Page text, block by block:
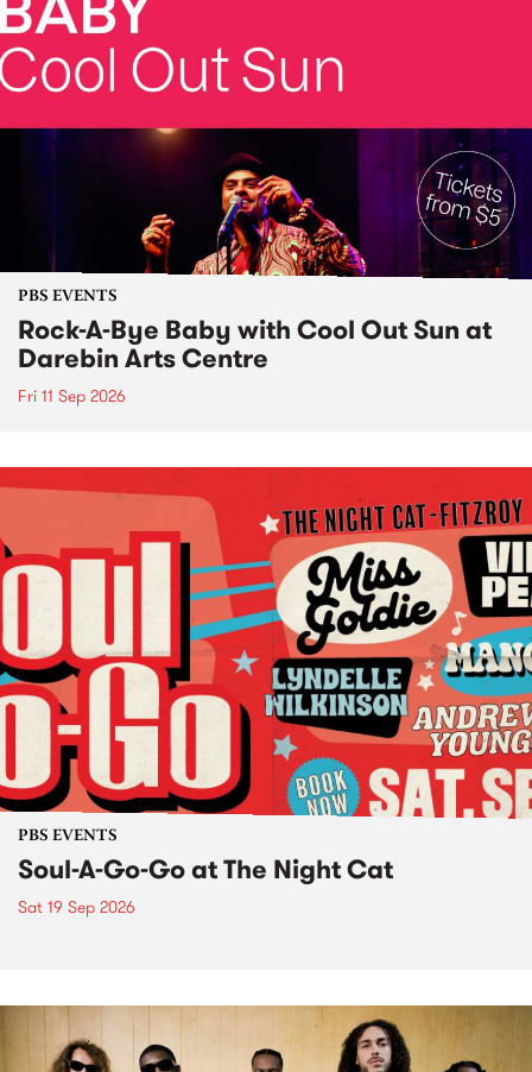
PBS EVENTS
Rock-A-Bye Baby with Cool Out Sun at
Darebin Arts Centre
Fri 11 Sep 2026
PBS EVENTS
Soul-A-Go-Go at The Night Cat
Sat 19 Sep 2026